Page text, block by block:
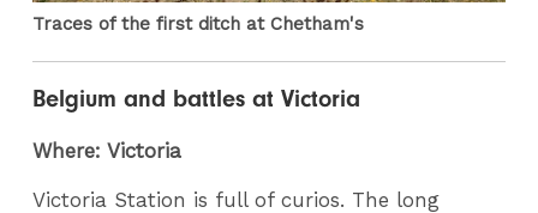
Traces of the first ditch at Chetham's
Belgium and battles at Victoria
Where: Victoria
Victoria Station is full of curios. The long